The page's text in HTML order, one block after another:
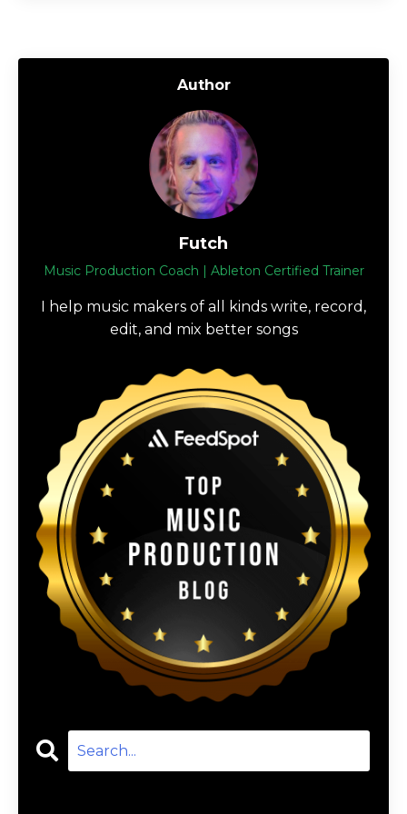
Author
Futch
Music Production Coach | Ableton Certified Trainer
I help music makers of all kinds write, record,
edit, and mix better songs